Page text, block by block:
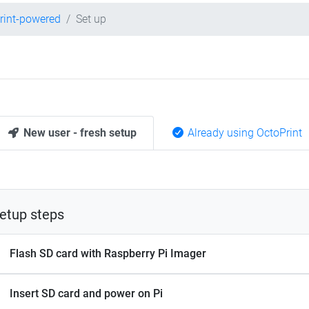
powered Set up
New user - fresh setup Already using OctoPrint
steps
Flash SD card with Raspberry Pi Imager
Insert SD card and power on Pi